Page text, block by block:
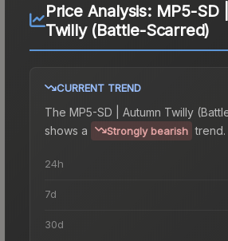
Price Analysis: MP5-SD
Twilly (Battle-Scarred)
CURRENT TREND
The MP5-SD | Autumn Twilly
shows a
Strongly bearish trend.
24h
7d
30d